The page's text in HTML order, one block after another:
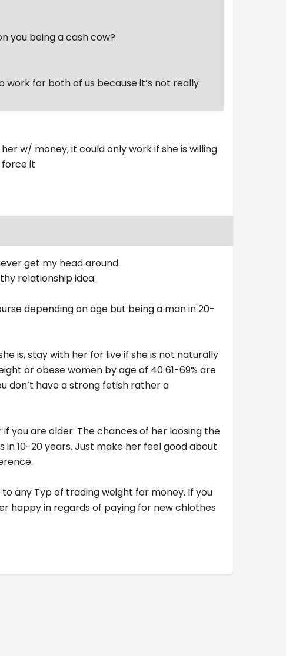
you being a cash cow?
work for both of us because it’s not really
w/ money, it could only work if she is willing
it
get my head around.
relationship idea.
depending on age but being a man in 20-
is, stay with her for live if she is not naturally
or obese women by age of 40 61-69% are
don’t have a strong fetish rather a
you are older. The chances of her loosing the
10-20 years. Just make her feel good about
any Typ of trading weight for money. If you
happy in regards of paying for new chlothes